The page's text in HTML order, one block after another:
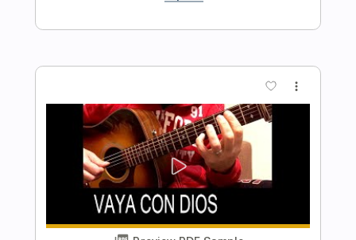
PDF, Midi, Guitar Pro
Includes Audio-Synced
Lead Tracks 🎸
Standard Tuning
Capo 2nd fret 99 Bpm
Key F# Easy-To-Play Fingerstyle
Instant Delivery
$4.99